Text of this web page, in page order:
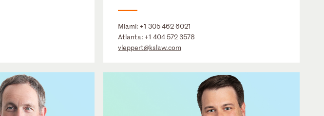
Miami:+1 305 462 6021
Atlanta:+1 404 572 3578
vleppert@kslaw.com